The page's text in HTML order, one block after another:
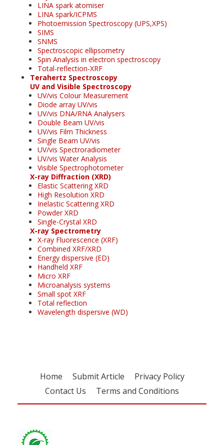
LINA spark atomiser
LINA spark/ICPMS
Photoemission Spectroscopy (UPS,XPS)
SIMS
SNMS
Spectroscopic ellipsometry
Spin Analysis in electron spectroscopy
Total-reflection-XRF
Terahertz Spectroscopy
UV and Visible Spectroscopy
UV/vis Colour Measurement
Diode array UV/vis
UV/vis DNA/RNA Analysers
Double Beam UV/vis
UV/vis Film Thickness
Single Beam UV/vis
UV/vis Spectroradiometer
UV/vis Water Analysis
Visible Spectrophotometer
X-ray Diffraction (XRD)
Elastic Scattering XRD
High Resolution XRD
Inelastic Scattering XRD
Powder XRD
Single-Crystal XRD
X-ray Spectrometry
X-ray Fluorescence (XRF)
Combined XRF/XRD
Energy dispersive (ED)
Handheld XRF
Micro XRF
Microanalysis systems
Small spot XRF
Total reflection
Wavelength dispersive (WD)
Home Submit Article
Privacy Policy
Contact Us
Terms and Conditions